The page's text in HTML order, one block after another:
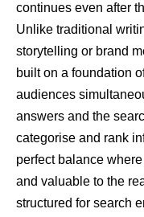
continues even after
Unlike traditional
storytelling or brand
built on a foundation
audiences
answers and the
categorise and rank
perfect balance
and valuable to the
structured for search